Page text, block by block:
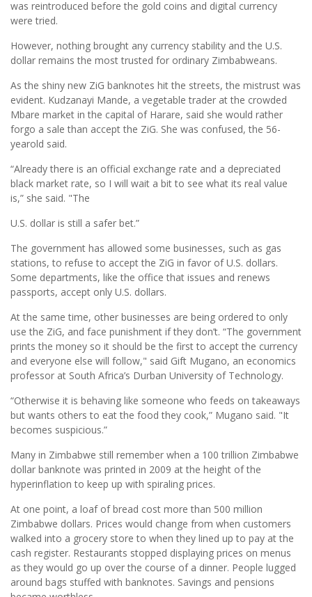
was reintroduced before the gold coins and digital currency
were tried.
However, nothing brought any currency stability and the U.S.
dollar remains the most trusted for ordinary Zimbabweans.
As the shiny new ZiG banknotes hit the streets, the mistrust was
evident. Kudzanayi Mande, a vegetable trader at the crowded
Mbare market in the capital of Harare, said she would rather
forgo a sale than accept the ZiG. She was confused, the 56-
yearold said.
“Already there is an official exchange rate and a depreciated
black market rate, so I will wait a bit to see what its real value
is,” she said. "The
U.S. dollar is still a safer bet.”
The government has allowed some businesses, such as gas
stations, to refuse to accept the ZiG in favor of U.S. dollars.
Some departments, like the office that issues and renews
passports, accept only U.S. dollars.
At the same time, other businesses are being ordered to only
use the ZiG, and face punishment if they don’t. “The government
prints the money so it should be the first to accept the currency
and everyone else will follow," said Gift Mugano, an economics
professor at South Africa’s Durban University of Technology.
“Otherwise it is behaving like someone who feeds on takeaways
but wants others to eat the food they cook,” Mugano said. "It
becomes suspicious.”
Many in Zimbabwe still remember when a 100 trillion Zimbabwe
dollar banknote was printed in 2009 at the height of the
hyperinflation to keep up with spiraling prices.
At one point, a loaf of bread cost more than 500 million
Zimbabwe dollars. Prices would change from when customers
walked into a grocery store to when they lined up to pay at the
cash register. Restaurants stopped displaying prices on menus
as they would go up over the course of a dinner. People lugged
around bags stuffed with banknotes. Savings and pensions